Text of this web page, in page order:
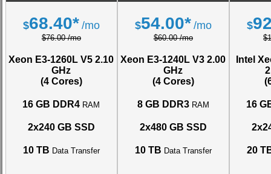
$68.40* /mo
$76.00 /mo
Xeon E3-1260L V5 2.10
GHz
(4 Cores)
16 GB DDR4 RAM
2x240 GB SSD
10 TB Data Transfer
$54.00* /mo
$60.00 /mo
Xeon E3-1240L V3 2.00
GHz
(4 Cores)
8 GB DDR3RAM
2x480 GB SSD
10 TB Data Transfer
$
Intel
16
20